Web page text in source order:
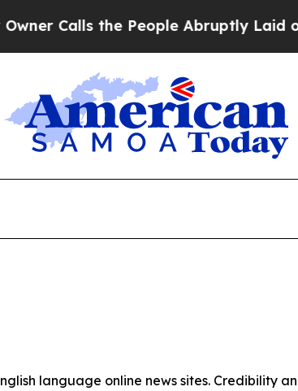
Calls the People Abruptly Laid off
language online news sites. Credibility